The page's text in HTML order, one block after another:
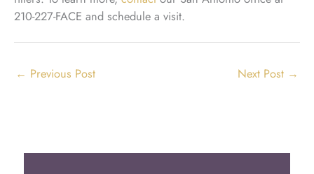
210-227-FACE and schedule a visit.
← Previous Post Next Post →